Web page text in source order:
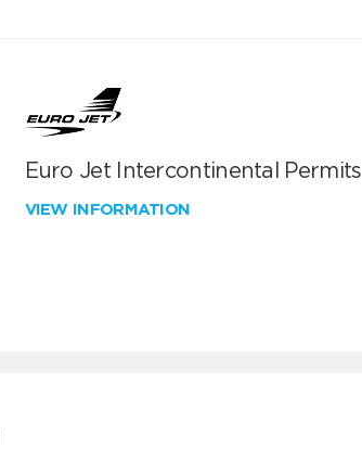
Euro Jet Intercontinental Permits
VIEW INFORMATION